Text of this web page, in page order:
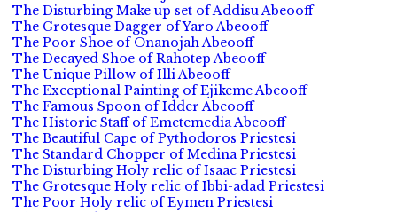
The Disturbing Make up set of Addisu Abeooff
The Grotesque Dagger of Yaro Abeooff
The Poor Shoe of Onanojah Abeooff
The Decayed Shoe of Rahotep Abeooff
The Unique Pillow of Illi Abeooff
The Exceptional Painting of Ejikeme Abeooff
The Famous Spoon of Idder Abeooff
The Historic Staff of Emetemedia Abeooff
The Beautiful Cape of Pythodoros Priestesi
The Standard Chopper of Medina Priestesi
The Disturbing Holy relic of Isaac Priestesi
The Grotesque Holy relic of Ibbi-adad Priestesi
The Poor Holy relic of Eymen Priestesi